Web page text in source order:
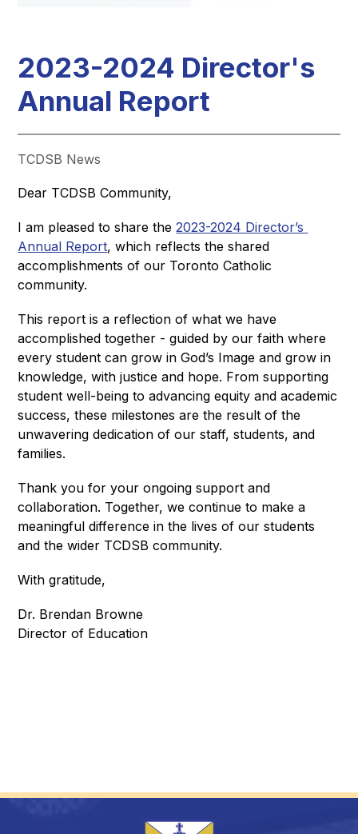
2023-2024 Director's
Annual Report
TCDSB News
Dear TCDSB Community,
I am pleased to share the 2023-2024 Director’s
Annual Report, which reflects the shared
accomplishments of our Toronto Catholic
community.
This report is a reflection of what we have
accomplished together - guided by our faith where
every student can grow in God’s Image and grow in
knowledge, with justice and hope. From supporting
student well-being to advancing equity and academic
success, these milestones are the result of the
unwavering dedication of our staff, students, and
families.
Thank you for your ongoing support and
collaboration. Together, we continue to make a
meaningful difference in the lives of our students
and the wider TCDSB community.
With gratitude,
Dr. Brendan Browne
Director of Education